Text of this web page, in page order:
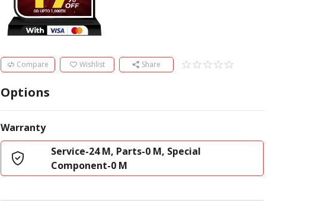
Compare Wishlist Share
Options
Warranty
Service-24 M, Parts-0 M, Special
Component-0 M